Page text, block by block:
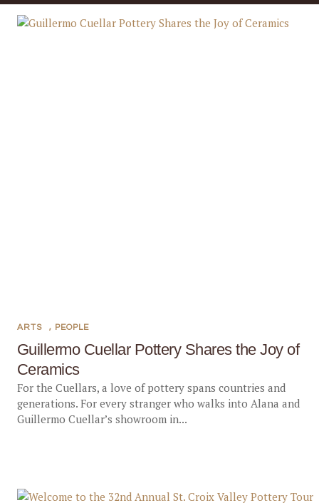
Guillermo Cuellar Pottery Shares the Joy of
Ceramics
ARTS , PEOPLE
For the Cuellars, a love of pottery spans countries and
generations. For every stranger who walks into Alana and
Guillermo Cuellar’s showroom in...